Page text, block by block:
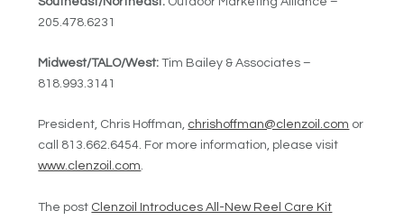
205.478.6231
Midwest/TALO/West: Tim Bailey & Associates –
818.993.3141
President, Chris Hoffman, chrishoffman@clenzoil.com or
call 813.662.6454. For more information, please visit
www.clenzoil.com.
The post Clenzoil Introduces All-New Reel Care Kit